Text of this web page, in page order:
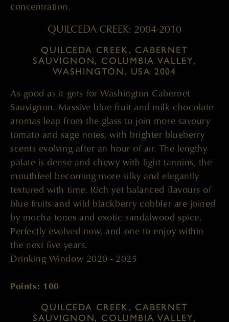
concentration.
QUILCEDA CREEK: 2004-2010
QUILCEDA CREEK, CABERNET
SAUVIGNON, COLUMBIA VALLEY,
WASHINGTON, USA 2004
As good as it gets for Washington Cabernet
Sauvignon. Massive blue fruit and milk chocolate
aromas leap from the glass to join more savoury
tomato and sage notes, with brighter blueberry
scents evolving after an hour of air. The lengthy
palate is dense and chewy with light tannins, the
mouthfeel becoming more silky and elegantly
textured with time. Rich yet balanced flavours of
blue fruits and wild blackberry cobbler are joined
by mocha tones and exotic sandalwood spice.
Perfectly evolved now, and one to enjoy within
the next five years.
Drinking Window 2020 - 2025
Points: 100
QUILCEDA CREEK, CABERNET
SAUVIGNON, COLUMBIA VALLEY,